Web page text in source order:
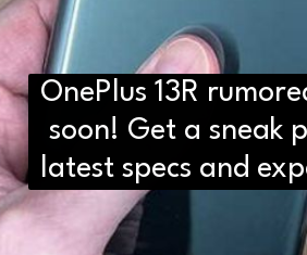
OnePlus 13R
soon! Get a sneak
latest specs and